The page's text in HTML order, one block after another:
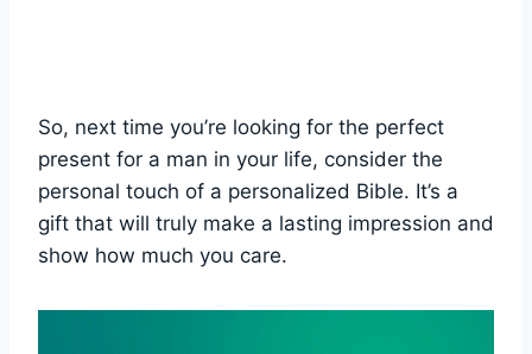
So, next time you’re looking for the ⁤perfect
present⁢ for a man in your life, consider the
personal touch of a personalized Bible. It’s ⁣a
gift ‍that will truly make a lasting impression and
show how ⁣much you‌ care.